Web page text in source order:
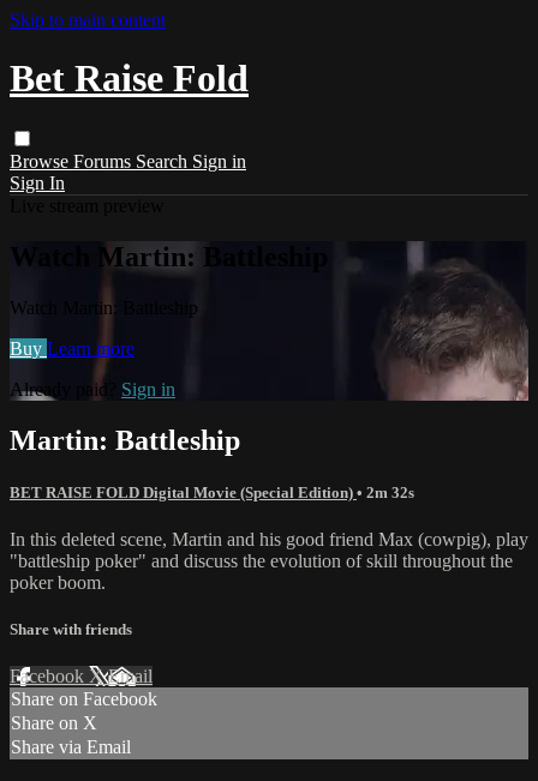
Skip to main content
Bet Raise Fold
Browse Forums Search Sign in
Sign In
Watch Martin: Battleship
Watch Martin: Battleship
Buy Learn more
Already paid? Sign in
Martin: Battleship
BET RAISE FOLD Digital Movie (Special Edition) • 2m 32s
In this deleted scene, Martin and his good friend Max (cowpig), play
"battleship poker" and discuss the evolution of skill throughout the
poker boom.
Share with friends
Facebook XEmail
Share on Facebook
Share on X
Share via Email